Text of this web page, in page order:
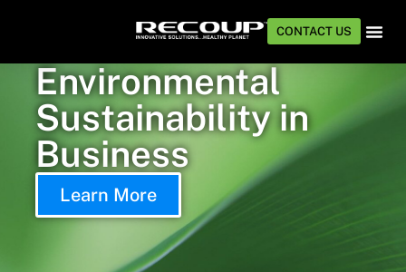
CONTACT US
Environmental
Sustainability in
Business
Learn More